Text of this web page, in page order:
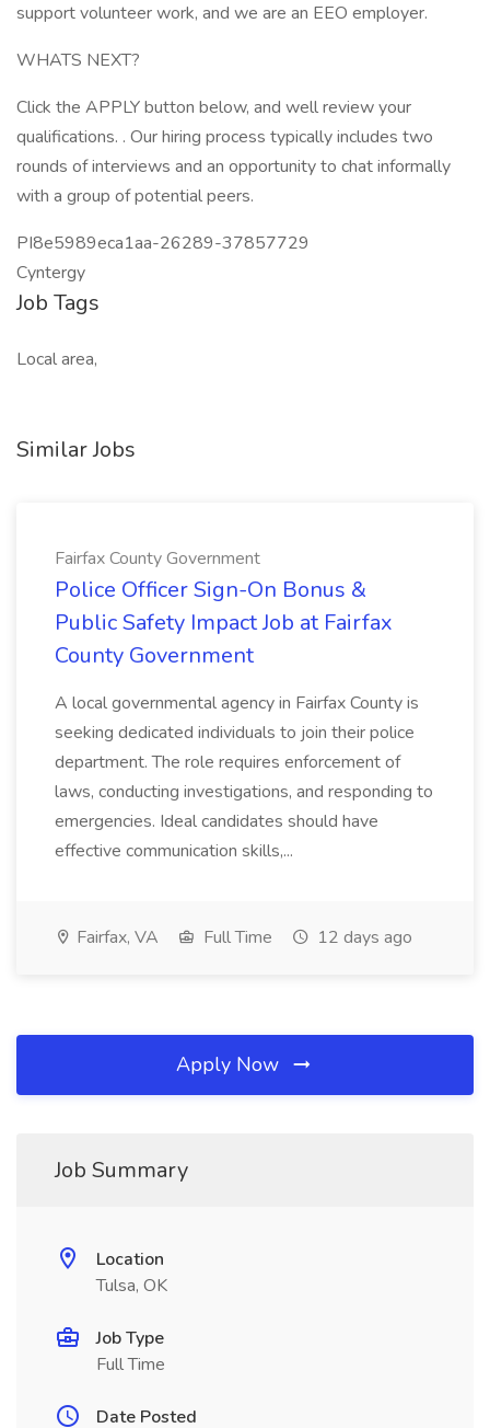
support volunteer work, and we are an EEO employer.
WHATS NEXT?
Click the APPLY button below, and well review your
qualifications. . Our hiring process typically includes two
rounds of interviews and an opportunity to chat informally
with a group of potential peers.
PI8e5989eca1aa-26289-37857729
Cyntergy
Job Tags
Local area,
Similar Jobs
Fairfax County Government
Police Officer Sign-On Bonus &
Public Safety Impact Job at Fairfax
County Government
A local governmental agency in Fairfax County is
seeking dedicated individuals to join their police
department. The role requires enforcement of
laws, conducting investigations, and responding to
emergencies. Ideal candidates should have
effective communication skills,...
Fairfax, VA Full Time 12 days ago
Apply Now
Job Summary
Location
Tulsa, OK
Job Type
Full Time
Date Posted